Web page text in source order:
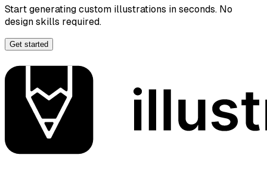
Start generating custom illustrations in seconds. No
design skills required.
Get started